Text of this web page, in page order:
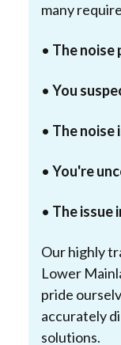
many
• The noise
• You
• The noise
• You're
• The issue
Our highly
Lower
pride
accurately
solutions.